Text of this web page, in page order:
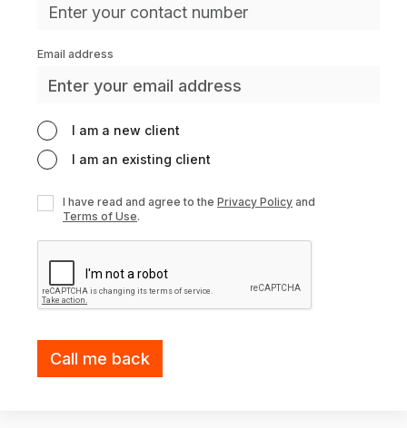
Email address
I am a new client
I am an existing client
I have read and agree to the Privacy Policy and
Terms of Use.